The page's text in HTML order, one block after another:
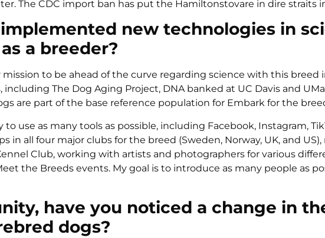
The CDC import ban has put the Hamiltonstovare in dire straits
new technologies in
a breeder?
mission to be ahead of the curve regarding science with this breed
The Dog Aging Project, DNA banked at UC Davis and
are part of the base reference population for Embark for the
use as many tools as possible, including Facebook, Instagram,
in all four major clubs for the breed (Sweden, Norway, UK, and
Club, working with artists and photographers for various
the Breeds events. My goal is to introduce as many people as
have you noticed a change in
dogs?